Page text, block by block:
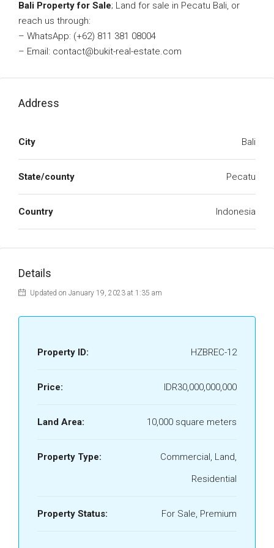
Bali Property for Sale; Land for sale in Pecatu Bali, or
reach us through:
– WhatsApp: (+62) 811 381 08004
– Email: contact@bukit-real-estate.com
Address
City Bali
State/county Pecatu
Country Indonesia
Details
Updated on January 19, 2023 at 1:35 am
Property ID: HZBREC-12
Price: IDR30,000,000,000
Land Area: 10,000 square meters
Property Type:
Commercial, Land,
Residential
Property Status: For Sale, Premium